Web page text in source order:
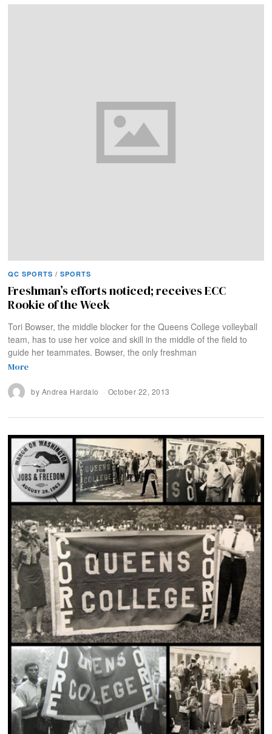
QC SPORTS / SPORTS
Freshman’s efforts noticed; receives ECC
Rookie of the Week
Tori Bowser, the middle blocker for the Queens College volleyball
team, has to use her voice and skill in the middle of the field to
guide her teammates. Bowser, the only freshman
More
by Andrea Hardalo October 22, 2013